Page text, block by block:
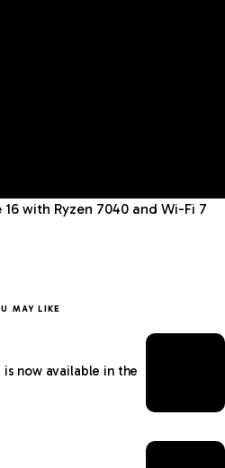
with Ryzen 7040 and Wi-Fi 7
MAY LIKE
now available in the